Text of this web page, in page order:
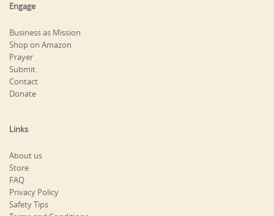
Engage
Business as Mission
Shop on Amazon
Prayer
Submit
Contact
Donate
Links
About us
Store
FAQ
Privacy Policy
Safety Tips